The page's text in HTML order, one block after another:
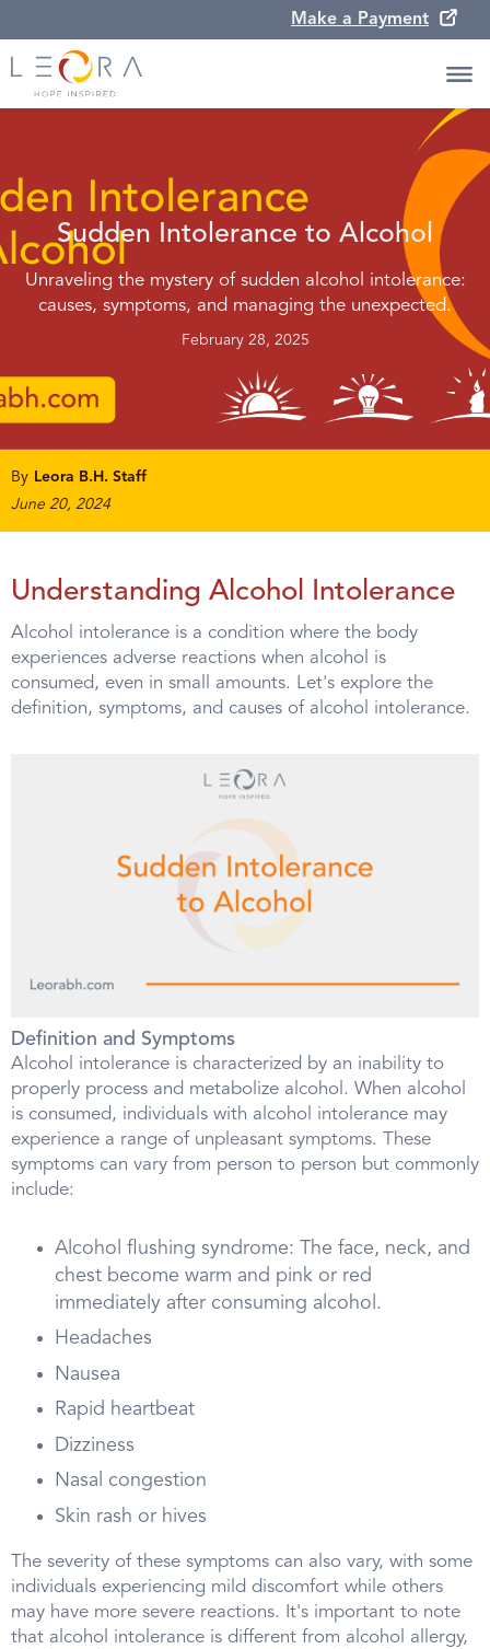
Make a Payment
Sudden Intolerance to Alcohol
Unraveling the mystery of sudden alcohol intolerance:
causes, symptoms, and managing the unexpected.
February 28, 2025
By Leora B.H. Staff
June 20, 2024
Understanding Alcohol Intolerance
Alcohol intolerance is a condition where the body
experiences adverse reactions when alcohol is
consumed, even in small amounts. Let's explore the
definition, symptoms, and causes of alcohol intolerance.
Definition and Symptoms
Alcohol intolerance is characterized by an inability to
properly process and metabolize alcohol. When alcohol
is consumed, individuals with alcohol intolerance may
experience a range of unpleasant symptoms. These
symptoms can vary from person to person but commonly
include:
Alcohol flushing syndrome: The face, neck, and
chest become warm and pink or red
immediately after consuming alcohol.
Headaches
Nausea
Rapid heartbeat
Dizziness
Nasal congestion
Skin rash or hives
The severity of these symptoms can also vary, with some
individuals experiencing mild discomfort while others
may have more severe reactions. It's important to note
that alcohol intolerance is different from alcohol allergy,